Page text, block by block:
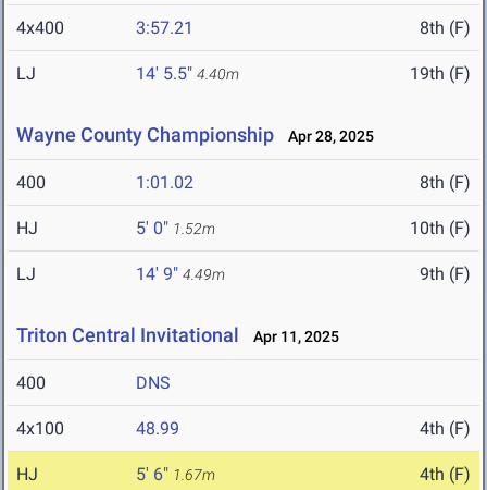
4x400 3:57.21 8th (F)
LJ 14' 5.5" 4.40m 19th (F)
Wayne County Championship Apr 28, 2025
400 1:01.02 8th (F)
HJ 5' 0" 1.52m 10th (F)
LJ 14' 9" 4.49m 9th (F)
Triton Central Invitational Apr 11, 2025
400 DNS
4x100 48.99 4th (F)
HJ 5' 6" 1.67m 4th (F)